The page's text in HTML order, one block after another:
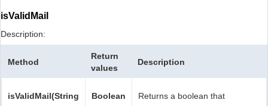
isValidMail
Description:
Method
Return
values
Description
isValidMail(String
Boolean
Returns a boolean that